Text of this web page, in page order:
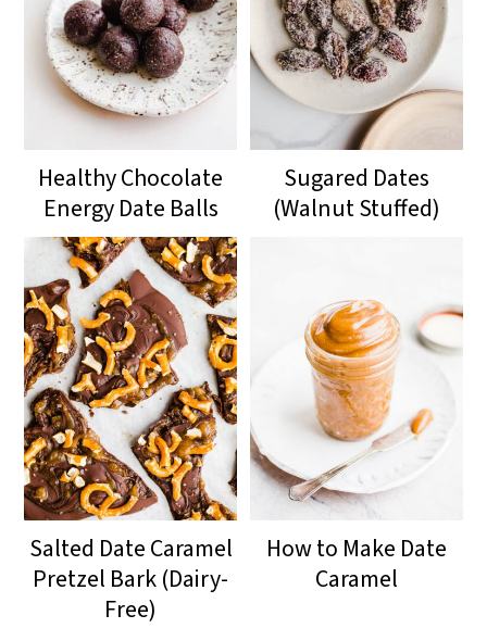
Healthy Chocolate
Energy Date Balls
Sugared Dates
(Walnut Stuffed)
Salted Date Caramel
Pretzel Bark (Dairy-
Free)
How to Make Date
Caramel